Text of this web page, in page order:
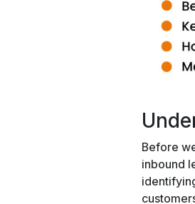
Before
inbound